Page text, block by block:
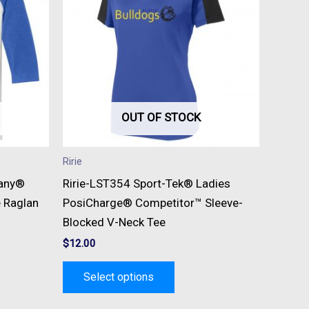
OUT OF STOCK
Ririe
Ririe-LST354 Sport-Tek® Ladies
PosiCharge® Competitor™ Sleeve-
Blocked V-Neck Tee
$12.00
Select options
multiple
variants.
The
options
may
be
chosen
product
page